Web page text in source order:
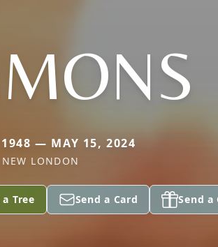
— MAY 15, 2024
NEW LONDON
Tree Send a Card Send a